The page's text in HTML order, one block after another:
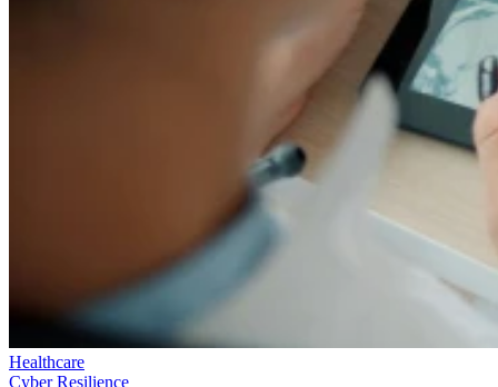
Healthcare
Cyber Resilience